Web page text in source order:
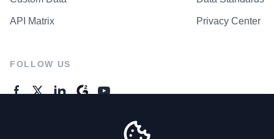
API Matrix Privacy Center
FOLLOW US